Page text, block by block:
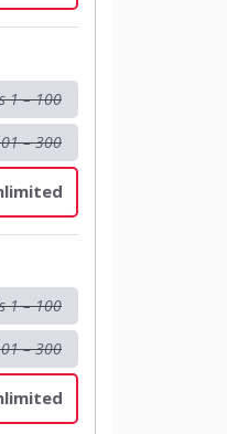
1 – 100
– 300
1 – 100
– 300